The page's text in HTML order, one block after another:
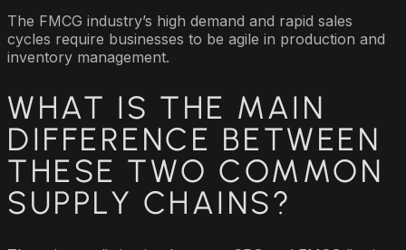
The FMCG industry’s high demand and rapid sales
cycles require businesses to be agile in production and
inventory management.
WHAT IS THE MAIN
DIFFERENCE BETWEEN
THESE TWO COMMON
SUPPLY CHAINS?